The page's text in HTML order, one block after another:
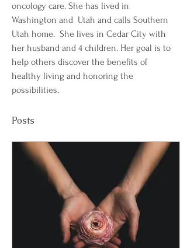
oncology care. She has lived in
Washington and  Utah and calls Southern
Utah home.  She lives in Cedar City with
her husband and 4 children. Her goal is to
help others discover the benefits of
healthy living and honoring the
possibilities.
Posts